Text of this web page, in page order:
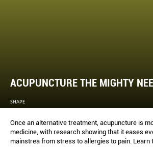
ACUPUNCTURE THE MIGHTY
SHAPE
Once an alternative treatment, acupuncture is
medicine, with research showing that it eases
mainstrea from stress to allergies to pain. Learn